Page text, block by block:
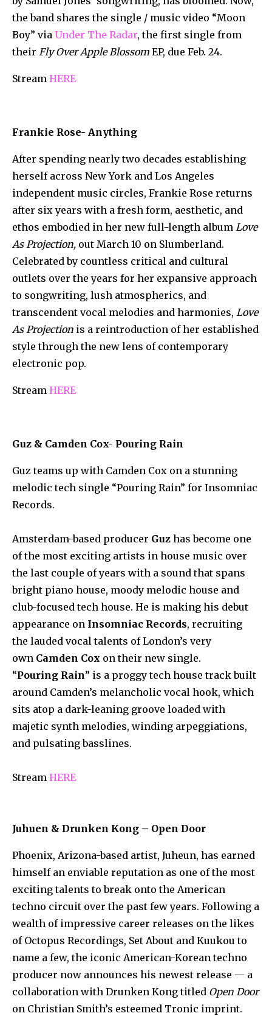
the band shares the single / music video “Moon
Boy” via Under The Radar, the first single from
their Fly Over Apple Blossom EP, due Feb. 24.
Stream HERE
Frankie Rose- Anything
After spending nearly two decades establishing
herself across New York and Los Angeles
independent music circles, Frankie Rose returns
after six years with a fresh form, aesthetic, and
ethos embodied in her new full-length album Love
As Projection, out March 10 on Slumberland.
Celebrated by countless critical and cultural
outlets over the years for her expansive approach
to songwriting, lush atmospherics, and
transcendent vocal melodies and harmonies, Love
As Projection is a reintroduction of her established
style through the new lens of contemporary
electronic pop.
Stream HERE
Guz & Camden Cox- Pouring Rain
Guz teams up with Camden Cox on a stunning
melodic tech single “Pouring Rain” for Insomniac
Records.
Amsterdam-based producer Guz has become one
of the most exciting artists in house music over
the last couple of years with a sound that spans
bright piano house, moody melodic house and
club-focused tech house. He is making his debut
appearance on Insomniac Records, recruiting
the lauded vocal talents of London’s very
own Camden Cox on their new single.
“Pouring Rain” is a proggy tech house track built
around Camden’s melancholic vocal hook, which
sits atop a dark-leaning groove loaded with
majetic synth melodies, winding arpeggiations,
and pulsating basslines.
Stream HERE
Juhuen & Drunken Kong – Open Door
Phoenix, Arizona-based artist, Juheun, has earned
himself an enviable reputation as one of the most
exciting talents to break onto the American
techno circuit over the past few years. Following a
wealth of impressive career releases on the likes
of Octopus Recordings, Set About and Kuukou to
name a few, the iconic American-Korean techno
producer now announces his newest release — a
collaboration with Drunken Kong titled Open Door
on Christian Smith’s esteemed Tronic imprint.